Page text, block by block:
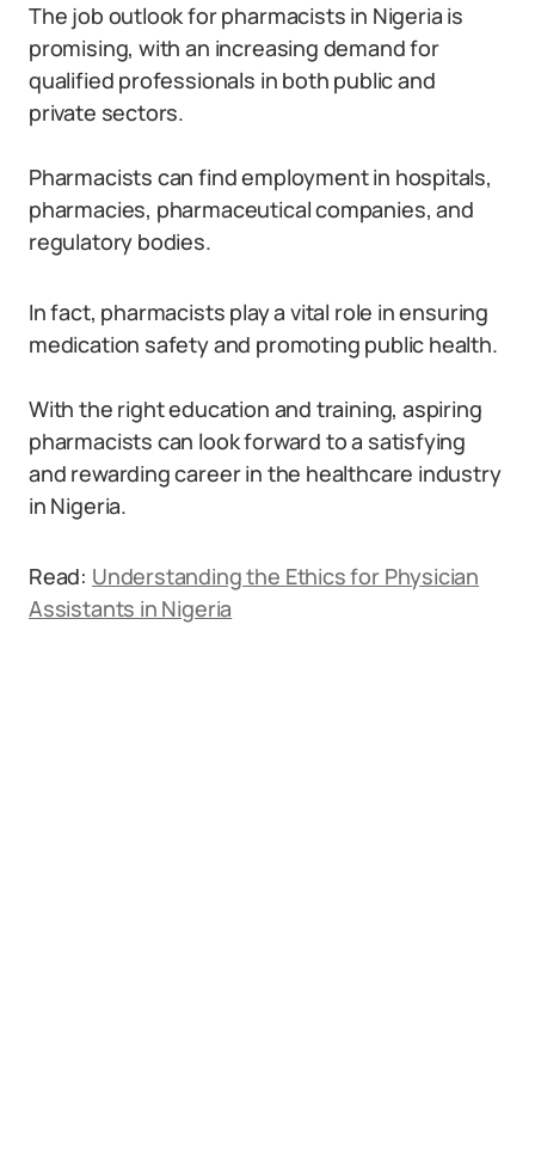
The job outlook for pharmacists in Nigeria is
promising, with an increasing demand for
qualified professionals in both public and
private sectors.
Pharmacists can find employment in hospitals,
pharmacies, pharmaceutical companies, and
regulatory bodies.
In fact, pharmacists play a vital role in ensuring
medication safety and promoting public health.
With the right education and training, aspiring
pharmacists can look forward to a satisfying
and rewarding career in the healthcare industry
in Nigeria.
Read: Understanding the Ethics for Physician
Assistants in Nigeria